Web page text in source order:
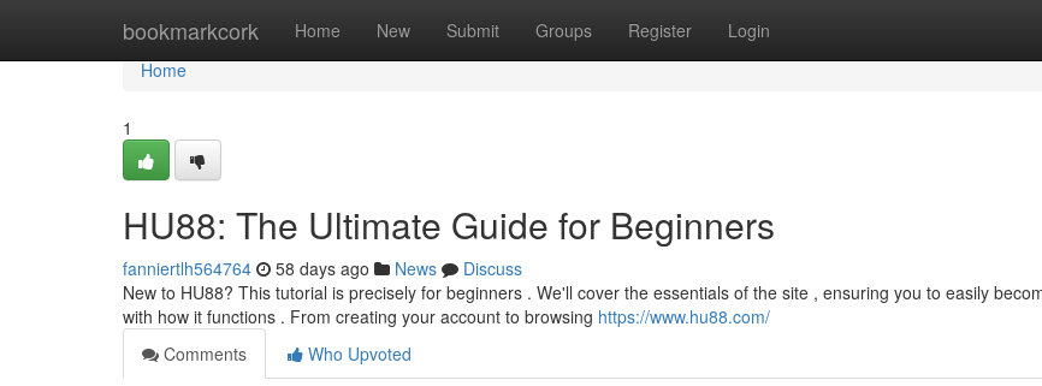
bookmarkcork Home New Submit Groups Register Login
Home
Home
1
HU88: The Ultimate Guide for Beginners
fanniertlh564764 58 days ago News
Discuss
New to HU88? This tutorial is precisely for beginners . We'll cover the essentials of the site , ensuring you to easily
with how it functions . From creating your account to browsing https://www.hu88.com/
Comments
Who Upvoted